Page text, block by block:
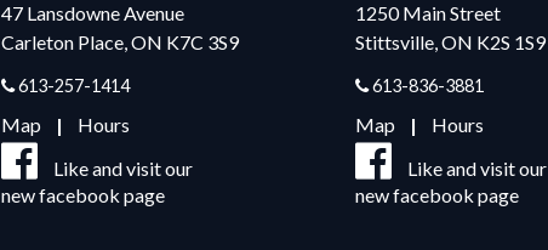
47 Lansdowne Avenue
Carleton Place, ON K7C 3S9
613-257-1414
Map | Hours
Like and visit our
new facebook page
1250 Main Street
Stittsville, ON K2S 1S9
613-836-3881
Map | Hours
Like and visit our
new facebook page